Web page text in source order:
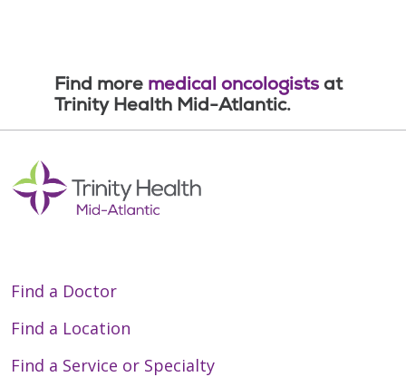
Find more medical oncologistsat
Trinity Health Mid-Atlantic.
Find a Doctor
Find a Location
Find a Service or Specialty